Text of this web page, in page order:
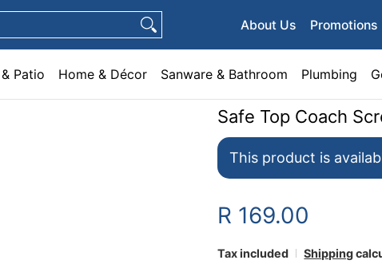
& Bathroom Plumbing General Hardware
About Us Promotions
Patio Home & Décor Sanware & Bathroom Plumbing
Safe Top Coach
This product is
R 169.00
Tax included Shipping